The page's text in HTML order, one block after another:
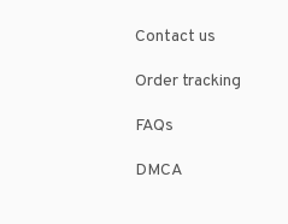
Contact us
Order tracking
FAQs
DMCA